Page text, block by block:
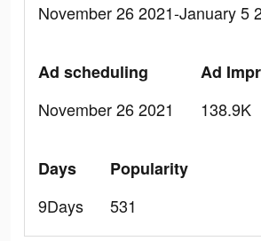
November 26 2021-January 5
Ad scheduling
November 26 2021
Ad
138.9K
Days
9Days
Popularity
531